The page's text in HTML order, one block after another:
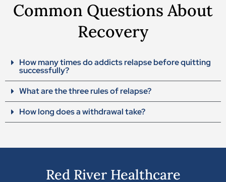
Common Questions About
Recovery
How many times do addicts relapse before quitting
successfully?
What are the three rules of relapse?
How long does a withdrawal take?
Red River Healthcare